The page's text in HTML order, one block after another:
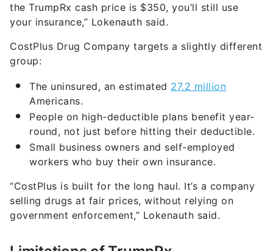
the TrumpRx cash price is $350, you’ll still use
your insurance,” Lokenauth said.
CostPlus Drug Company targets a slightly different
group:
The uninsured, an estimated 27.2 million
Americans.
People on high-deductible plans benefit year-
round, not just before hitting their deductible.
Small business owners and self-employed
workers who buy their own insurance.
“CostPlus is built for the long haul. It’s a company
selling drugs at fair prices, without relying on
government enforcement,” Lokenauth said.